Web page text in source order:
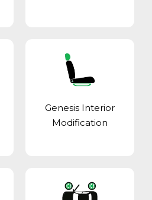
Genesis Interior
Modification